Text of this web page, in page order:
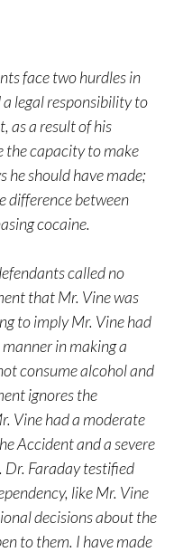
face two hurdles in
legal responsibility to
as a result of his
the capacity to make
he should have made;
difference between
cocaine.
called no
that Mr. Vine was
to imply Mr. Vine had
in making a
consume alcohol and
ignores the
Vine had a moderate
Accident and a severe
Faraday testified
like Mr. Vine
decisions about the
to them. I have made